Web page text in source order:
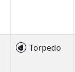
Torpedo